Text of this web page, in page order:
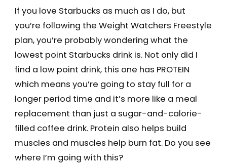
If you love Starbucks as much as I do, but
you’re following the Weight Watchers Freestyle
plan, you’re probably wondering what the
lowest point Starbucks drink is. Not only did I
find a low point drink, this one has PROTEIN
which means you’re going to stay full for a
longer period time and it’s more like a meal
replacement than just a sugar-and-calorie-
filled coffee drink. Protein also helps build
muscles and muscles help burn fat. Do you see
where I’m going with this?